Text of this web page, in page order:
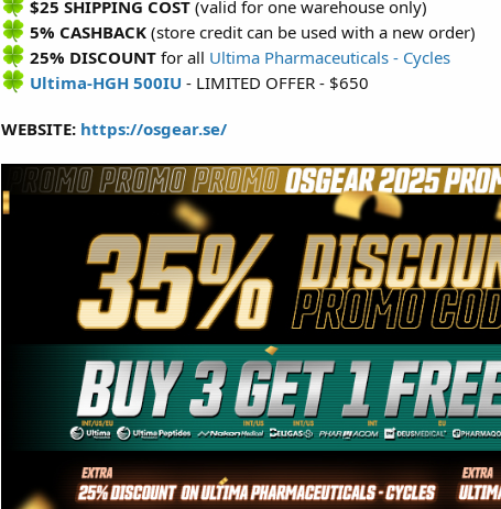
$25 SHIPPING COST (valid for one warehouse only)
5% CASHBACK (store credit can be used with a new order)
25% DISCOUNT for all Ultima Pharmaceuticals - Cycles
Ultima-HGH 500IU - LIMITED OFFER - $650
WEBSITE: https://osgear.se/